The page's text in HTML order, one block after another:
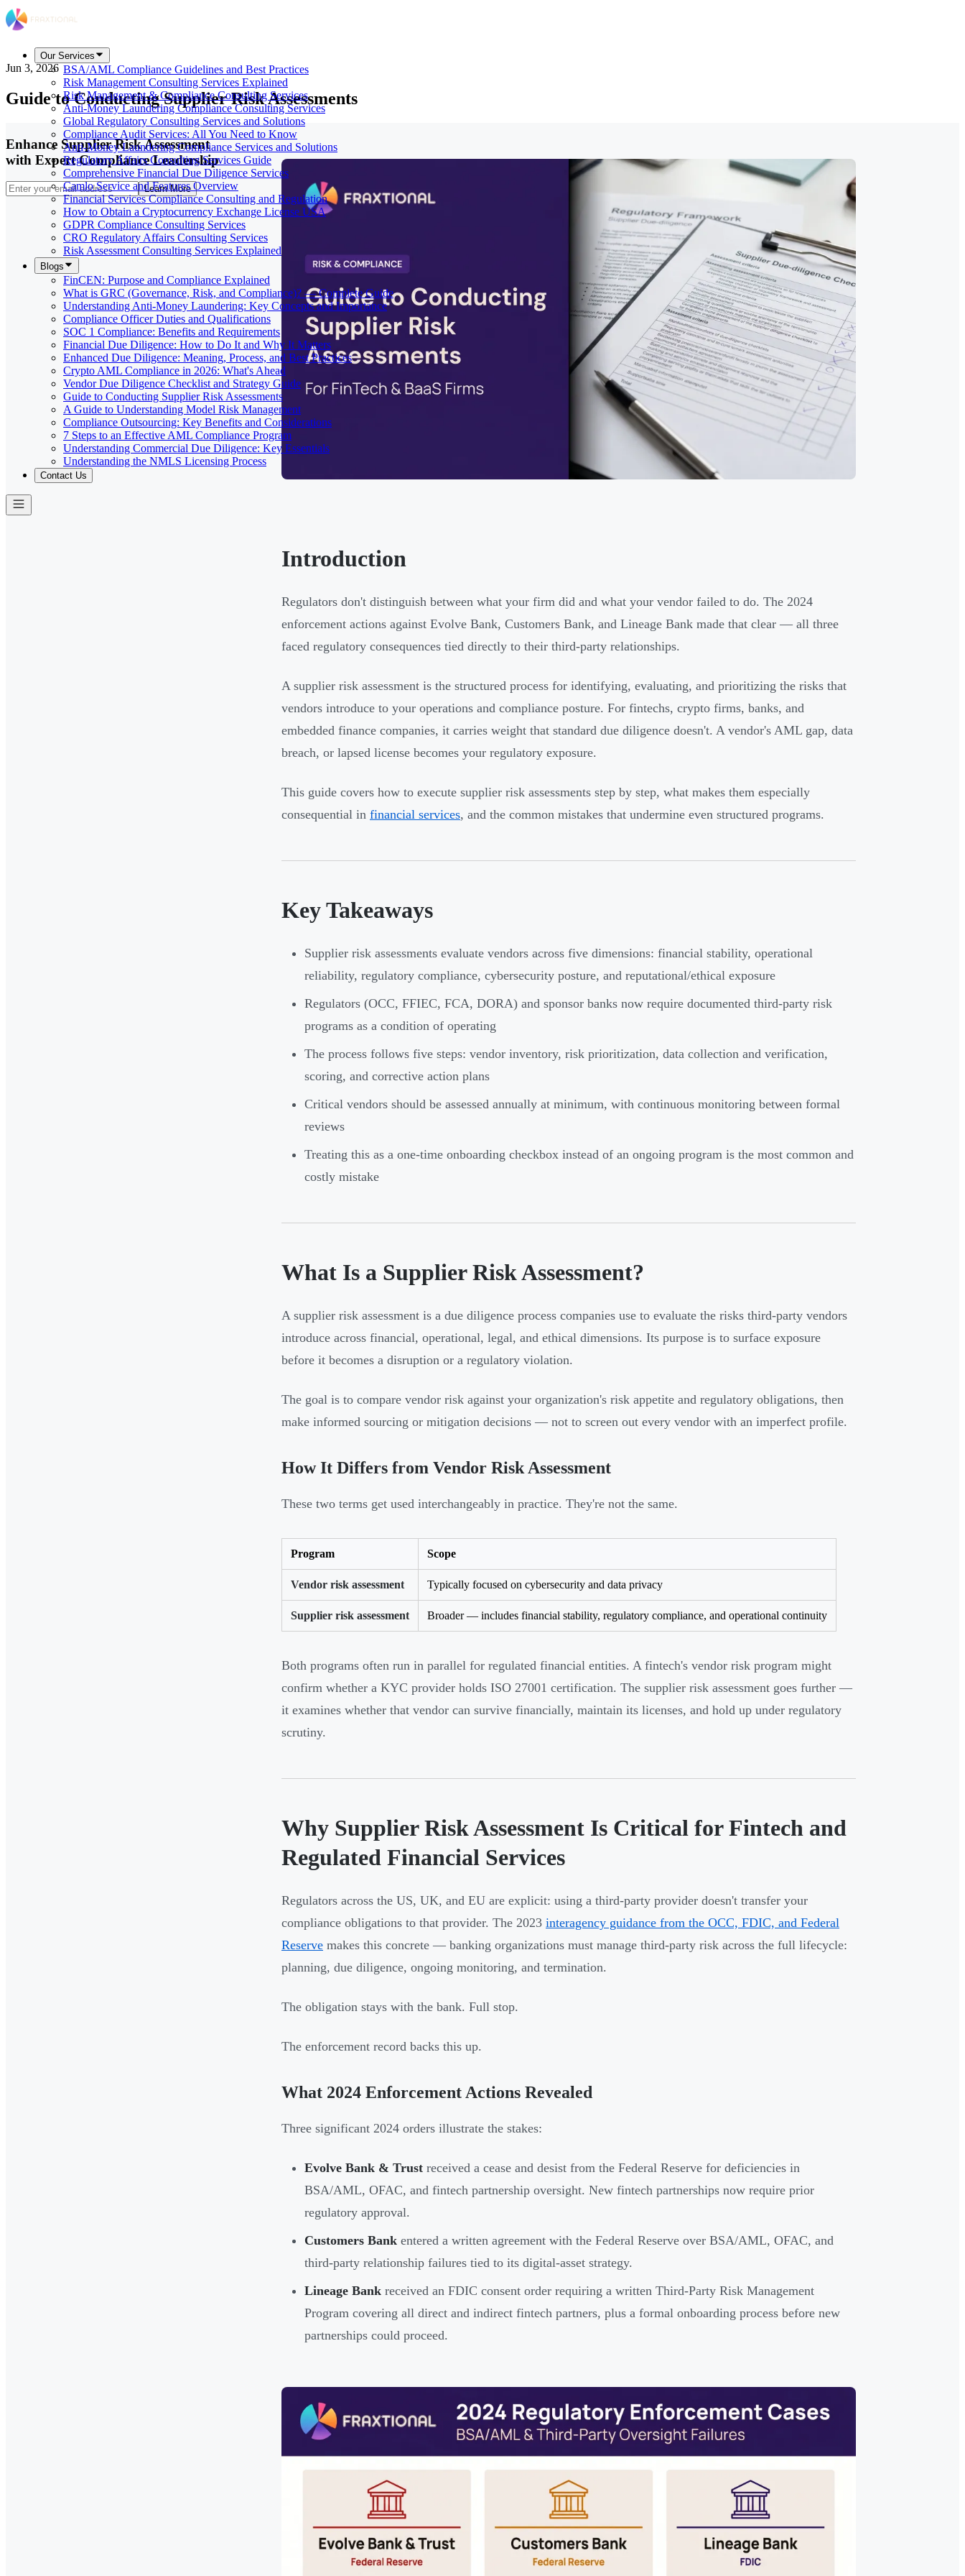
Our Services
BSA/AML Compliance Guidelines and Best Practices
Risk Management Consulting Services Explained
Risk Management & Compliance Consulting Services
Anti-Money Laundering Compliance Consulting Services
Global Regulatory Consulting Services and Solutions
Compliance Audit Services: All You Need to Know
Anti-Money Laundering Compliance Services and Solutions
Regulatory Affairs Consulting Services Guide
Comprehensive Financial Due Diligence Services
Camlo Service and Features Overview
Financial Services Compliance Consulting and Regulation
How to Obtain a Cryptocurrency Exchange License USA
GDPR Compliance Consulting Services
CRO Regulatory Affairs Consulting Services
Risk Assessment Consulting Services Explained
Blogs
FinCEN: Purpose and Compliance Explained
What is GRC (Governance, Risk, and Compliance)? — Complete Guide
Understanding Anti-Money Laundering: Key Concepts and Importance
Compliance Officer Duties and Qualifications
SOC 1 Compliance: Benefits and Requirements
Financial Due Diligence: How to Do It and Why It Matters
Enhanced Due Diligence: Meaning, Process, and Best Practices
Crypto AML Compliance in 2026: What's Ahead
Vendor Due Diligence Checklist and Strategy Guide
Guide to Conducting Supplier Risk Assessments
A Guide to Understanding Model Risk Management
Compliance Outsourcing: Key Benefits and Considerations
7 Steps to an Effective AML Compliance Program
Understanding Commercial Due Diligence: Key Essentials
Understanding the NMLS Licensing Process
Contact Us
Jun 3, 2026
Guide to Conducting Supplier Risk Assessments
Enhance Supplier Risk Assessment
with Expert Compliance Leadership
Learn More
Introduction
Regulators don't distinguish between what your firm did and what your vendor failed to do. The 2024
enforcement actions against Evolve Bank, Customers Bank, and Lineage Bank made that clear — all three
faced regulatory consequences tied directly to their third-party relationships.
A supplier risk assessment is the structured process for identifying, evaluating, and prioritizing the risks that
vendors introduce to your operations and compliance posture. For fintechs, crypto firms, banks, and
embedded finance companies, it carries weight that standard due diligence doesn't. A vendor's AML gap, data
breach, or lapsed license becomes your regulatory exposure.
This guide covers how to execute supplier risk assessments step by step, what makes them especially
consequential in financial services, and the common mistakes that undermine even structured programs.
Key Takeaways
Supplier risk assessments evaluate vendors across five dimensions: financial stability, operational
reliability, regulatory compliance, cybersecurity posture, and reputational/ethical exposure
Regulators (OCC, FFIEC, FCA, DORA) and sponsor banks now require documented third-party risk
programs as a condition of operating
The process follows five steps: vendor inventory, risk prioritization, data collection and verification,
scoring, and corrective action plans
Critical vendors should be assessed annually at minimum, with continuous monitoring between formal
reviews
Treating this as a one-time onboarding checkbox instead of an ongoing program is the most common and
costly mistake
What Is a Supplier Risk Assessment?
A supplier risk assessment is a due diligence process companies use to evaluate the risks third-party vendors
introduce across financial, operational, legal, and ethical dimensions. Its purpose is to surface exposure
before it becomes a disruption or a regulatory violation.
The goal is to compare vendor risk against your organization's risk appetite and regulatory obligations, then
make informed sourcing or mitigation decisions — not to screen out every vendor with an imperfect profile.
How It Differs from Vendor Risk Assessment
These two terms get used interchangeably in practice. They're not the same.
Program Scope
Vendor risk assessment Typically focused on cybersecurity and data privacy
Supplier risk assessment Broader — includes financial stability, regulatory compliance, and operational continuity
Both programs often run in parallel for regulated financial entities. A fintech's vendor risk program might
confirm whether a KYC provider holds ISO 27001 certification. The supplier risk assessment goes further —
it examines whether that vendor can survive financially, maintain its licenses, and hold up under regulatory
scrutiny.
Why Supplier Risk Assessment Is Critical for Fintech and
Regulated Financial Services
Regulators across the US, UK, and EU are explicit: using a third-party provider doesn't transfer your
compliance obligations to that provider. The 2023 interagency guidance from the OCC, FDIC, and Federal
Reserve makes this concrete — banking organizations must manage third-party risk across the full lifecycle:
planning, due diligence, ongoing monitoring, and termination.
The obligation stays with the bank. Full stop.
The enforcement record backs this up.
What 2024 Enforcement Actions Revealed
Three significant 2024 orders illustrate the stakes:
Evolve Bank & Trust received a cease and desist from the Federal Reserve for deficiencies in
BSA/AML, OFAC, and fintech partnership oversight. New fintech partnerships now require prior
regulatory approval.
Customers Bank entered a written agreement with the Federal Reserve over BSA/AML, OFAC, and
third-party relationship failures tied to its digital-asset strategy.
Lineage Bank received an FDIC consent order requiring a written Third-Party Risk Management
Program covering all direct and indirect fintech partners, plus a formal onboarding process before new
partnerships could proceed.